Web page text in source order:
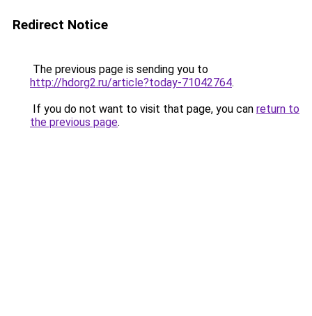
Redirect Notice
The previous page is sending you to
http://hdorg2.ru/article?today-71042764.
If you do not want to visit that page, you can return to
the previous page.